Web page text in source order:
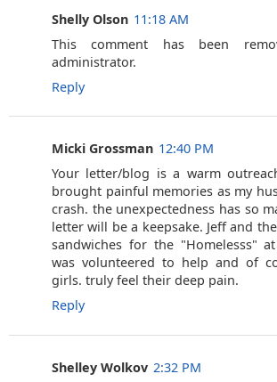
Shelly Olson 11:18 AM
This comment has been
administrator.
Reply
Micki Grossman 12:40 PM
Your letter/blog is a warm
brought painful memories as my
crash. the unexpectedness has so
letter will be a keepsake. Jeff and
sandwiches for the "Homelesss"
was volunteered to help and of
girls. truly feel their deep pain.
Reply
Shelley Wolkov 2:32 PM